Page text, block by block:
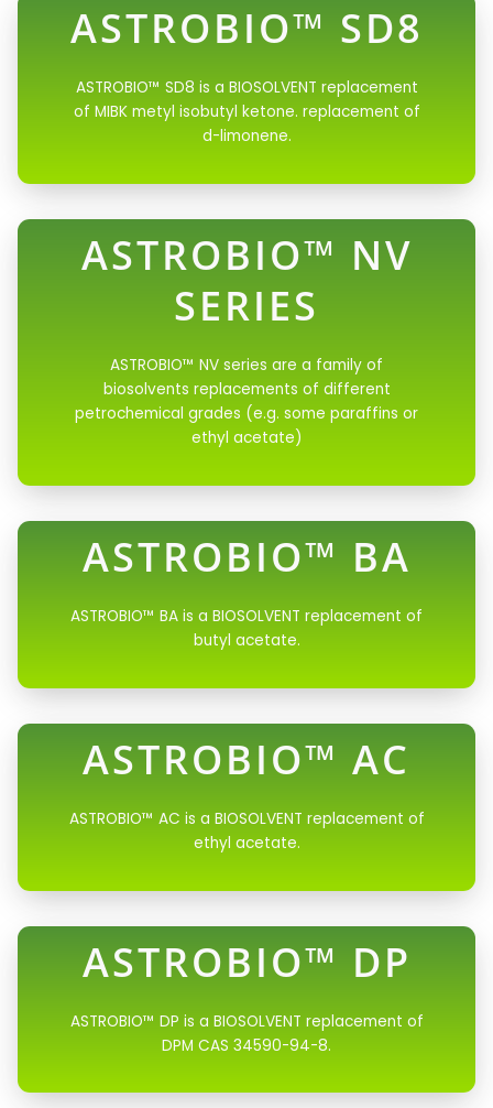
ASTROBIO™ SD8
ASTROBIO™ SD8 is a BIOSOLVENT replacement
of MIBK metyl isobutyl ketone. replacement of
d-limonene.
ASTROBIO™ NV
SERIES
ASTROBIO™ NV series are a family of
biosolvents replacements of different
petrochemical grades (e.g. some paraffins or
ethyl acetate)
ASTROBIO™ BA
ASTROBIO™ BA is a BIOSOLVENT replacement of
butyl acetate.
ASTROBIO™ AC
ASTROBIO™ AC is a BIOSOLVENT replacement of
ethyl acetate.
ASTROBIO™ DP
ASTROBIO™ DP is a BIOSOLVENT replacement of
DPM CAS 34590-94-8.